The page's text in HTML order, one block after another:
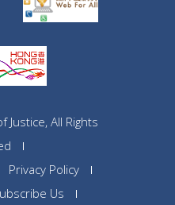
All Rights
Privacy Policy
Us